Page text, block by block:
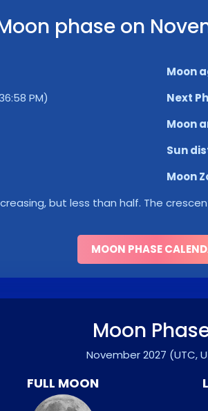
phase on
PM)
Moon
Next
Moon
Sun
Moon
but less than half. The
MOON PHASE
Moon
November 2027 (UTC,
FULL MOON